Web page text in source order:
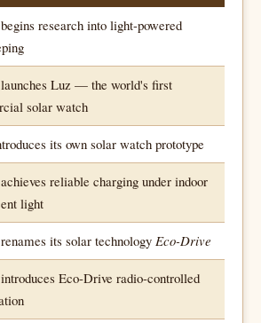
research into light-powered
Luz — the world's first
solar watch
its own solar watch prototype
reliable charging under indoor
light
its solar technology Eco-Drive
Eco-Drive radio-controlled